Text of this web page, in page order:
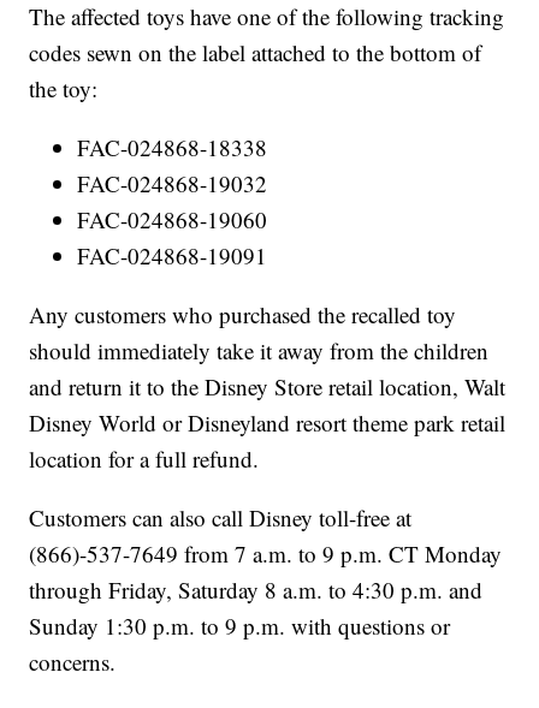
The affected toys have one of the following tracking
codes sewn on the label attached to the bottom of
the toy:
FAC-024868-18338
FAC-024868-19032
FAC-024868-19060
FAC-024868-19091
Any customers who purchased the recalled toy
should immediately take it away from the children
and return it to the Disney Store retail location, Walt
Disney World or Disneyland resort theme park retail
location for a full refund.
Customers can also call Disney toll-free at
(866)-537-7649 from 7 a.m. to 9 p.m. CT Monday
through Friday, Saturday 8 a.m. to 4:30 p.m. and
Sunday 1:30 p.m. to 9 p.m. with questions or
concerns.